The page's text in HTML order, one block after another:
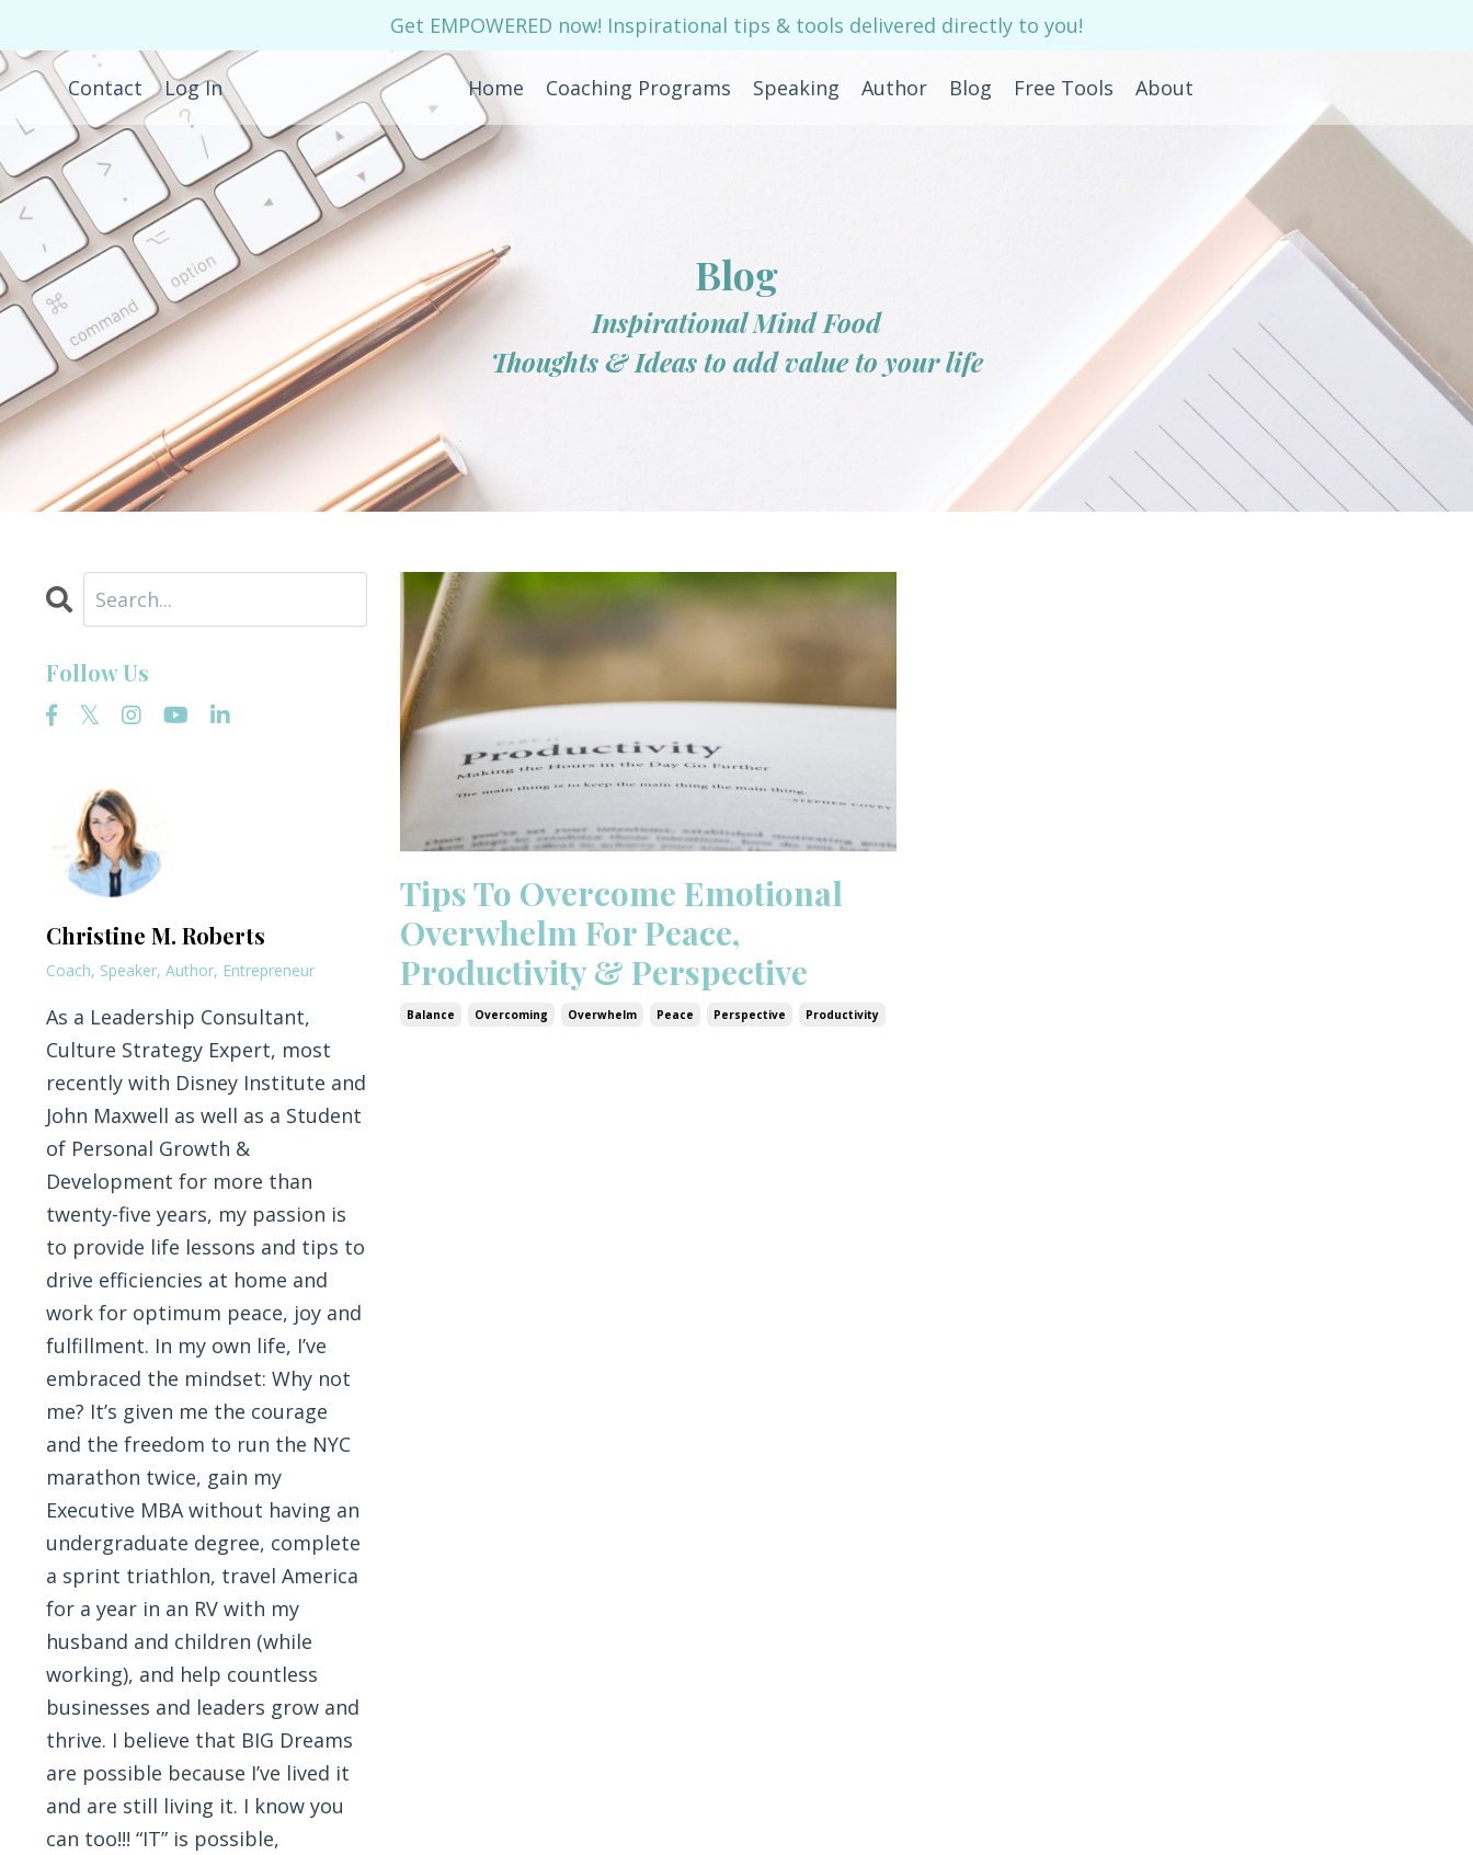
Get EMPOWERED now! Inspirational tips & tools delivered directly to you!
Contact Log In Home Coaching Programs Speaking Author Blog Free Tools About
Blog
Inspirational Mind Food
Thoughts & Ideas to add value to your life
Tips To Overcome Emotional
Overwhelm For Peace,
Productivity & Perspective
Balance Overcoming Overwhelm Peace Perspective Productivity
Follow Us
Christine M. Roberts
Coach, Speaker, Author, Entrepreneur
As a Leadership Consultant,
Culture Strategy Expert, most
recently with Disney Institute and
John Maxwell as well as a Student
of Personal Growth &
Development for more than
twenty-five years, my passion is
to provide life lessons and tips to
drive efficiencies at home and
work for optimum peace, joy and
fulfillment. In my own life, I’ve
embraced the mindset: Why not
me? It’s given me the courage
and the freedom to run the NYC
marathon twice, gain my
Executive MBA without having an
undergraduate degree, complete
a sprint triathlon, travel America
for a year in an RV with my
husband and children (while
working), and help countless
businesses and leaders grow and
thrive. I believe that BIG Dreams
are possible because I’ve lived it
and are still living it. I know you
can too!!! “IT” is possible,